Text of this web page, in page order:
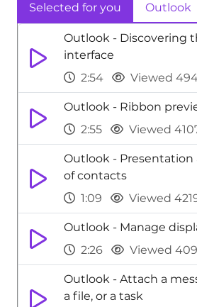
Selected for you Outlook
Outlook - Discovering
interface
2:54
Viewed
Outlook - Ribbon
2:55
Viewed
Outlook - Presentation
of contacts
1:09
Viewed
Outlook - Manage
2:26
Viewed
Outlook - Attach a
a file, or a task